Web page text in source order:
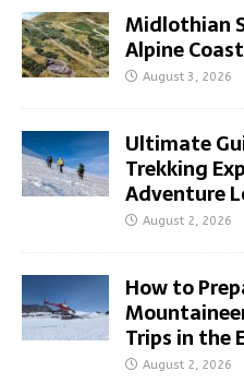
Midlothian
Alpine
August 3, 2026
Ultimate
Trekking
Adventure
August 2, 2026
How to
Trips in the
August 2, 2026